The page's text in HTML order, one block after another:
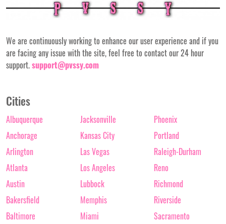
We are continuously working to enhance our user experience and if you
are facing any issue with the site, feel free to contact our 24 hour
support.support@pvssy.com
Cities
Albuquerque
Anchorage
Arlington
Atlanta
Austin
Bakersfield
Baltimore
Jacksonville
Kansas City
Las Vegas
Los Angeles
Lubbock
Memphis
Miami
Phoenix
Portland
Raleigh-Durham
Reno
Richmond
Riverside
Sacramento